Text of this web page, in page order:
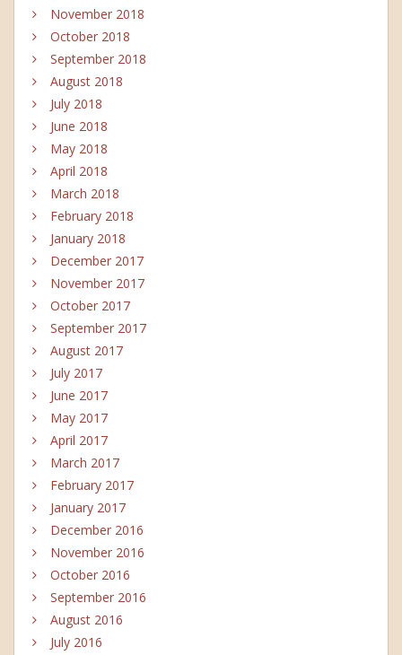
November 2018
October 2018
September 2018
August 2018
July 2018
June 2018
May 2018
April 2018
March 2018
February 2018
January 2018
December 2017
November 2017
October 2017
September 2017
August 2017
July 2017
June 2017
May 2017
April 2017
March 2017
February 2017
January 2017
December 2016
November 2016
October 2016
September 2016
August 2016
July 2016